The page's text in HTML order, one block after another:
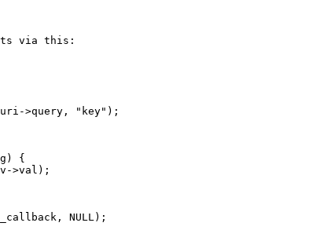
via this:
>query, "key");
{
NULL);